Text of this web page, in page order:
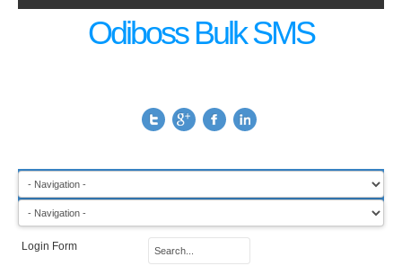
Odiboss Bulk SMS
Login Form